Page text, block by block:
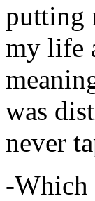
putting
my life
was
never
-Which